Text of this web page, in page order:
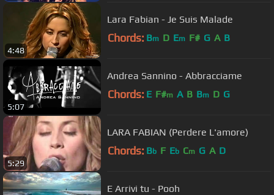
4:48
Lara Fabian - Je Suis Malade
Chords: Bm D Em F# G A B
5:07
Andrea Sannino - Abbracciame
Chords: E F#m A B Bm D G
5:29
LARA FABIAN (Perdere L'amore)
Chords: Bb F Eb Cm G A D
E Arrivi tu - Pooh